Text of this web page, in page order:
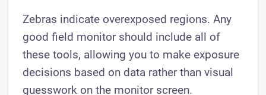
Zebras indicate overexposed regions. Any
good field monitor should include all of
these tools, allowing you to make exposure
decisions based on data rather than visual
guesswork on the monitor screen.